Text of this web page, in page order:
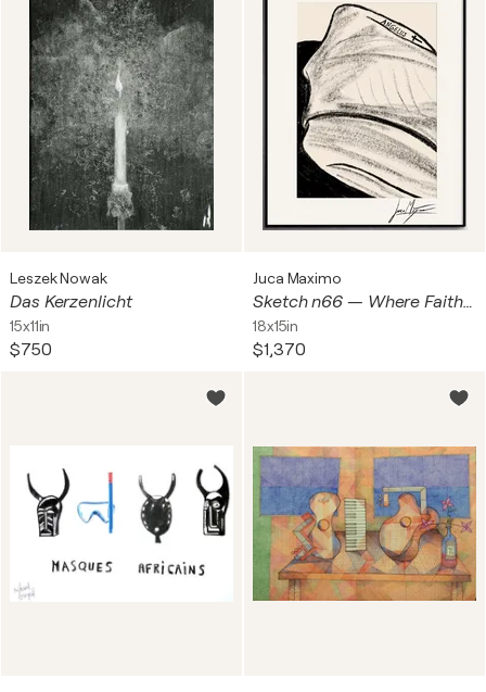
Leszek Nowak
Das Kerzenlicht
15x11in
$750
Juca Maximo
Sketch n66 — Where Faith Touches the Skin (Original 1/1, Only One Worldwide)
18x15in
$1,370